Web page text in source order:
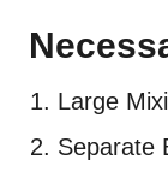
Large
Separate